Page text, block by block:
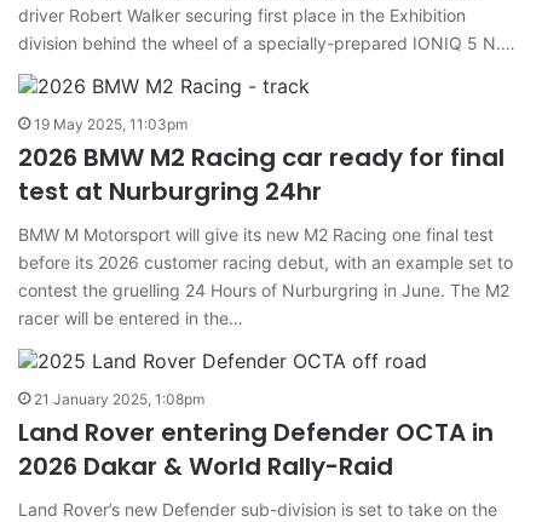
driver Robert Walker securing first place in the Exhibition
division behind the wheel of a specially-prepared IONIQ 5 N.…
19 May 2025, 11:03pm
2026 BMW M2 Racing car ready for final
test at Nurburgring 24hr
BMW M Motorsport will give its new M2 Racing one final test
before its 2026 customer racing debut, with an example set to
contest the gruelling 24 Hours of Nurburgring in June. The M2
racer will be entered in the…
21 January 2025, 1:08pm
Land Rover entering Defender OCTA in
2026 Dakar & World Rally-Raid
Land Rover’s new Defender sub-division is set to take on the